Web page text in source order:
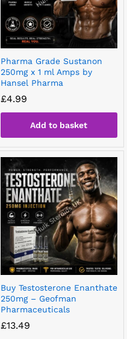
Pharma Grade Sustanon
250mg x 1 ml Amps by
Hansel Pharma
£4.99
Add to basket
Buy Testosterone Enanthate
250mg – Geofman
Pharmaceuticals
£13.49